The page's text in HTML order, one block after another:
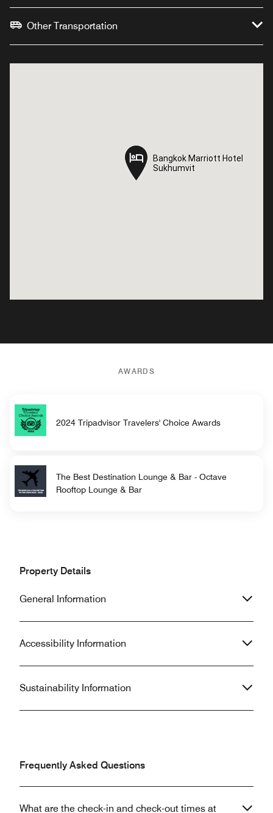
Other Transportation
Bangkok Marriott Hotel
Sukhumvit
Bangkok Marriott Hotel
Sukhumvit
AWARDS
2024 Tripadvisor Travelers' Choice Awards
The Best Destination Lounge & Bar - Octave
Rooftop Lounge & Bar
Property Details
General Information
Accessibility Information
Sustainability Information
Frequently Asked Questions
What are the check-in and check-out times at